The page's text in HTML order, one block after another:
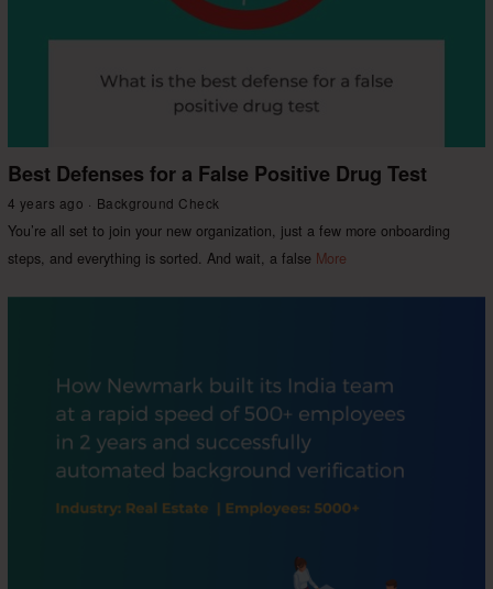
Best Defenses for a False Positive Drug Test
4 years ago Background Check
You’re all set to join your new organization, just a few more onboarding
steps, and everything is sorted. And wait, a false More